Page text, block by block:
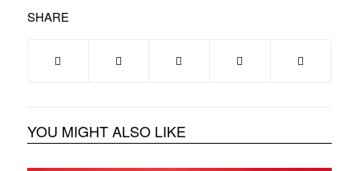
SHARE
YOU MIGHT ALSO LIKE